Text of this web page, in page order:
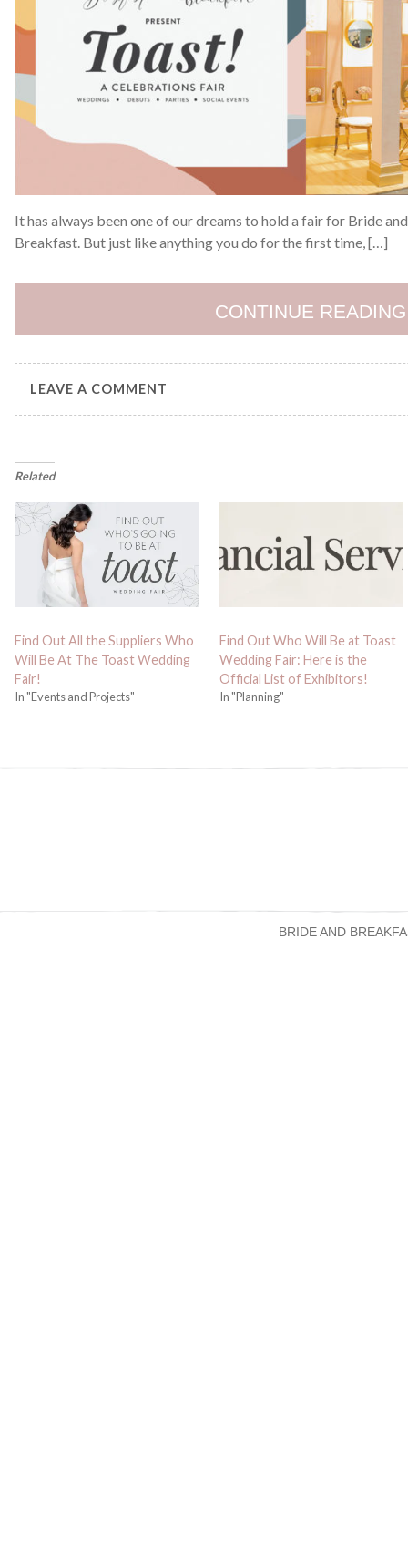
It has always been one of our dreams to hold a fair for Bride
Breakfast. But just like anything you do for the first time, […]
CONTINUE READING
LEAVE A COMMENT
Related
Find Out All the Suppliers Who
Will Be At The Toast Wedding
Fair!
In "Events and Projects"
Find Out Who Will Be at Toast
Wedding Fair: Here is the
Official List of Exhibitors!
In "Planning"
BRIDE AND